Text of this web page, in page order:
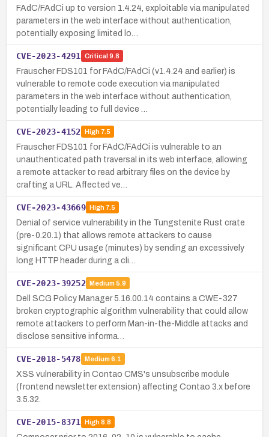
FAdC/FAdCi up to version 1.4.24, exploitable via manipulated
parameters in the web interface without authentication,
potentially exposing limited lo…
CVE-2023-4291 Critical 9.8
Frauscher FDS101 for FAdC/FAdCi (v1.4.24 and earlier) is
vulnerable to remote code execution via manipulated
parameters in the web interface without authentication,
potentially leading to full device …
CVE-2023-4152 High7.5
Frauscher FDS101 for FAdC/FAdCi is vulnerable to an
unauthenticated path traversal in its web interface, allowing
a remote attacker to read arbitrary files on the device by
crafting a URL. Affected ve…
CVE-2023-43669 High7.5
Denial of service vulnerability in the Tungstenite Rust crate
(pre-0.20.1) that allows remote attackers to cause
significant CPU usage (minutes) by sending an excessively
long HTTP header during a cli…
CVE-2023-39252 Medium 5.9
Dell SCG Policy Manager 5.16.00.14 contains a CWE-327
broken cryptographic algorithm vulnerability that could allow
remote attackers to perform Man-in-the-Middle attacks and
disclose sensitive informa…
CVE-2018-5478 Medium 6.1
XSS vulnerability in Contao CMS's unsubscribe module
(frontend newsletter extension) affecting Contao 3.x before
3.5.32.
CVE-2015-8371 High8.8